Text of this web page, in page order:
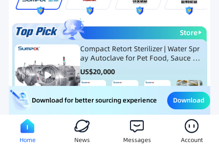
Store
Compact Retort Sterilizer | Water Spr
ay Autoclave for Pet Food, Sauce Po
uch, and Glass Jar Products
US$20,000
Meat Processing Equipment Snack Food Processing
Download for better sourcing experience Download
Home News Messages Account